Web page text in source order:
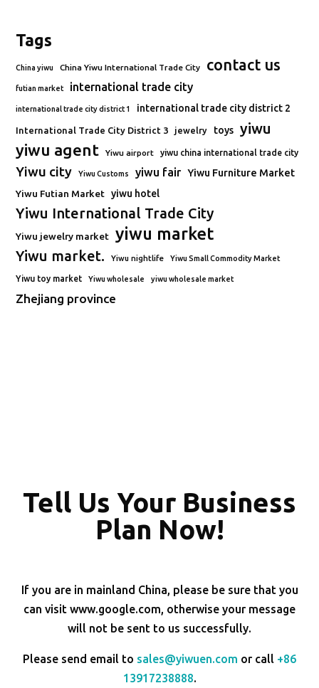
Tags
China yiwu China Yiwu International Trade City contact us
futian market international trade city
international trade city district 1 international trade city district 2
International Trade City District 3 jewelry toys yiwu
yiwu agent Yiwu airport yiwu china international trade city
Yiwu city Yiwu Customs yiwu fair Yiwu Furniture Market
Yiwu Futian Market yiwu hotel
Yiwu International Trade City
Yiwu jewelry market yiwu market
Yiwu market. Yiwu nightlife Yiwu Small Commodity Market
Yiwu toy market Yiwu wholesale yiwu wholesale market
Zhejiang province
Tell Us Your Business
Plan Now!
If you are in mainland China, please be sure that you
can visit www.google.com, otherwise your message
will not be sent to us successfully.
Please send email to sales@yiwuen.com or call +86
13917238888.